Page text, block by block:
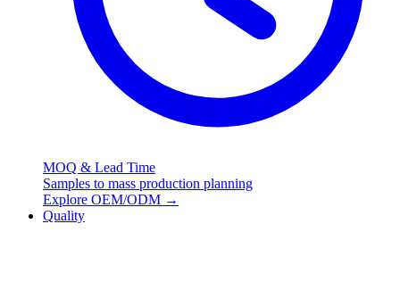
MOQ & Lead Time
Samples to mass production planning
Explore OEM/ODM →
Quality